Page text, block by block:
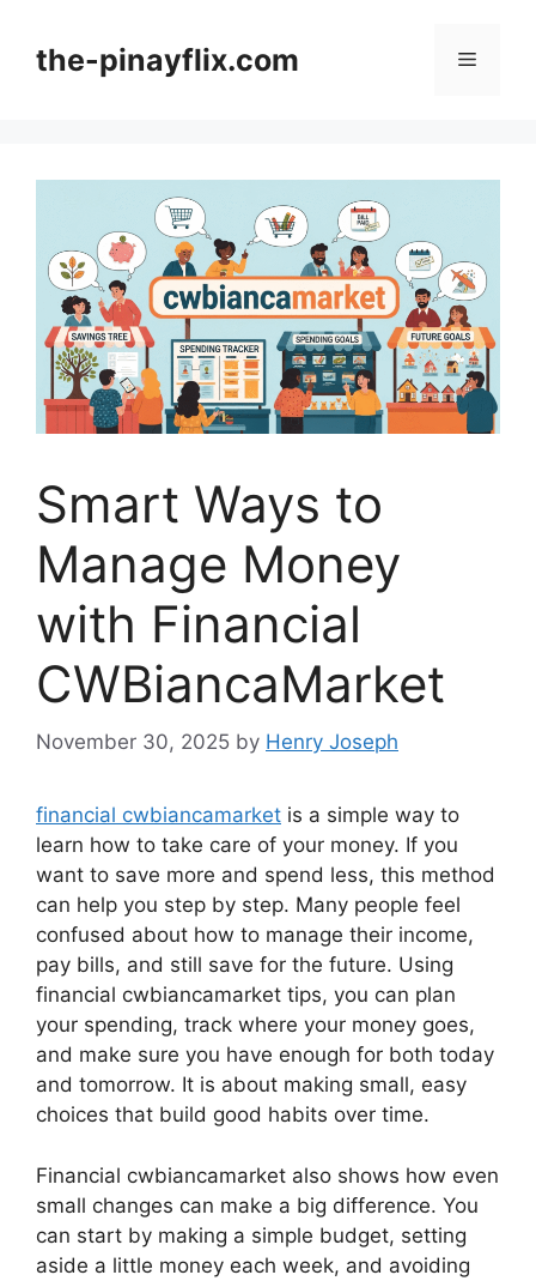
contentthe-pinayflix.com Menu
Smart Ways to
Manage Money
with Financial
CWBiancaMarket
November 30, 2025 by Henry Joseph
financial cwbiancamarket is a simple way to
learn how to take care of your money. If you
want to save more and spend less, this method
can help you step by step. Many people feel
confused about how to manage their income,
pay bills, and still save for the future. Using
financial cwbiancamarket tips, you can plan
your spending, track where your money goes,
and make sure you have enough for both today
and tomorrow. It is about making small, easy
choices that build good habits over time.
Financial cwbiancamarket also shows how even
small changes can make a big difference. You
can start by making a simple budget, setting
aside a little money each week, and avoiding